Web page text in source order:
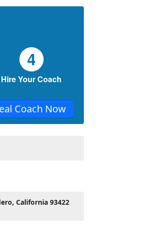
4
Hire Your Coach
Coach Now
California 93422